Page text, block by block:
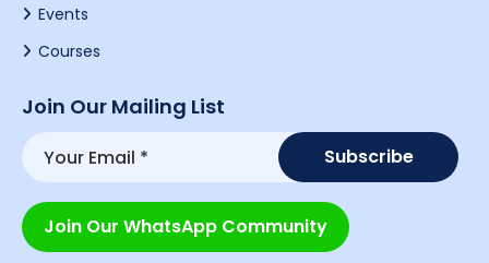
Events
Courses
Join Our Mailing List
Join Our WhatsApp Community